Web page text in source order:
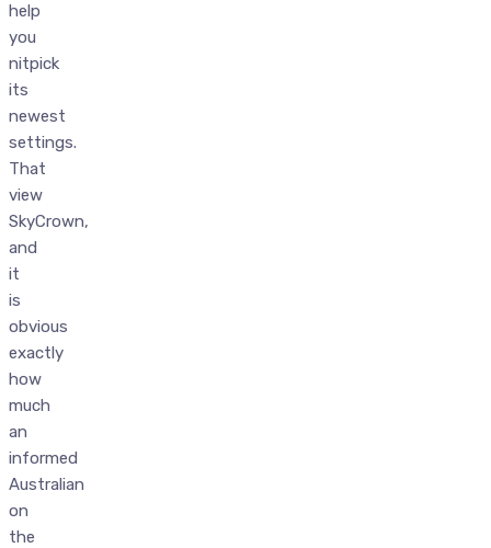
help
you
nitpick
its
newest
settings.
That
view
SkyCrown,
and
it
is
obvious
exactly
how
much
an
informed
Australian
on
the